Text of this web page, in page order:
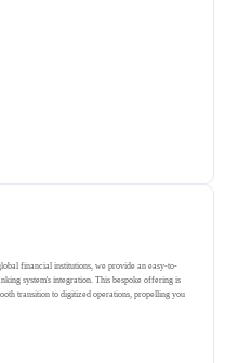
financial institutions, we provide an easy-to-
system's integration. This bespoke offering is
transition to digitized operations, propelling you